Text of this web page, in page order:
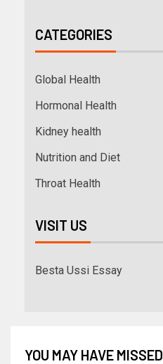
CATEGORIES
Global Health
Hormonal Health
Kidney health
Nutrition and Diet
Throat Health
VISIT US
Besta Ussi Essay
YOU MAY HAVE MISSED